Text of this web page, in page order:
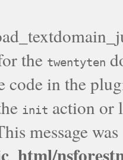
the twentyten
code in the
init action or
message